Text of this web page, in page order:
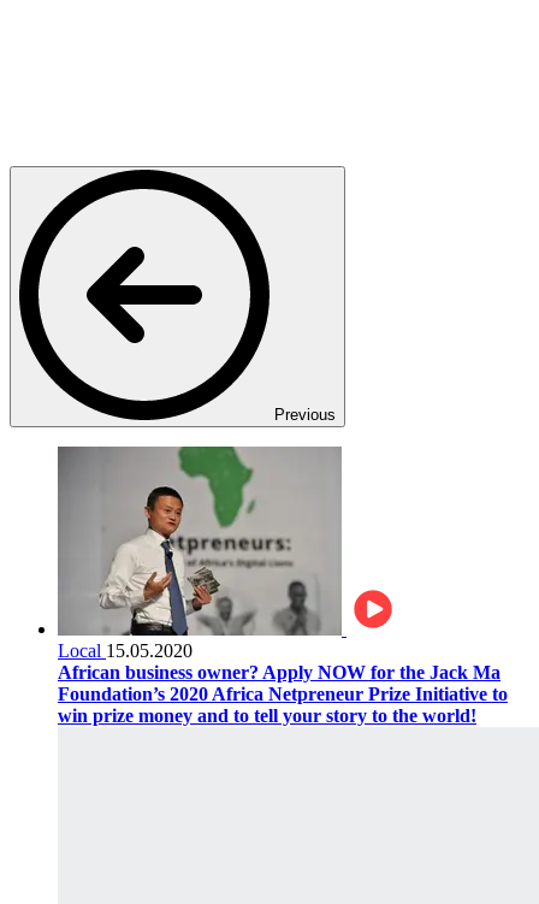
Previous
Local 15.05.2020
African business owner? Apply NOW for the Jack Ma
Foundation’s 2020 Africa Netpreneur Prize Initiative to
win prize money and to tell your story to the world!